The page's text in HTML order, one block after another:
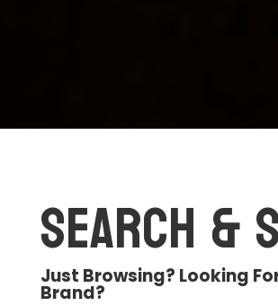
Search &
Just Browsing? Looking
Brand?